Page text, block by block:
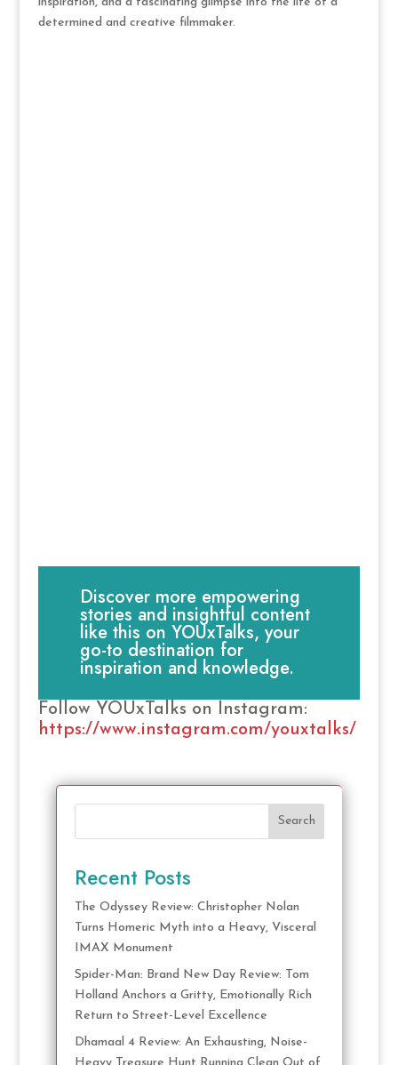
determined and creative filmmaker.
Discover more empowering
stories and insightful content
like this on YOUxTalks, your
go-to destination for
inspiration and knowledge.
Follow YOUxTalks on Instagram:
https://www.instagram.com/youxtalks/
Search
Recent Posts
The Odyssey Review: Christopher Nolan
Turns Homeric Myth into a Heavy, Visceral
IMAX Monument
Spider-Man: Brand New Day Review: Tom
Holland Anchors a Gritty, Emotionally Rich
Return to Street-Level Excellence
Dhamaal 4 Review: An Exhausting, Noise-